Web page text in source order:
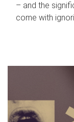
– and the
come with